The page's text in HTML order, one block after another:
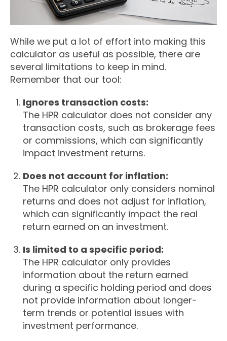
While we put a lot of effort into making this
calculator as useful as possible, there are
several limitations to keep in mind.
Remember that our tool:
Ignores transaction costs:
The HPR calculator does not consider any
transaction costs, such as brokerage fees
or commissions, which can significantly
impact investment returns.
Does not account for inflation:
The HPR calculator only considers nominal
returns and does not adjust for inflation,
which can significantly impact the real
return earned on an investment.
Is limited to a specific period:
The HPR calculator only provides
information about the return earned
during a specific holding period and does
not provide information about longer-
term trends or potential issues with
investment performance.